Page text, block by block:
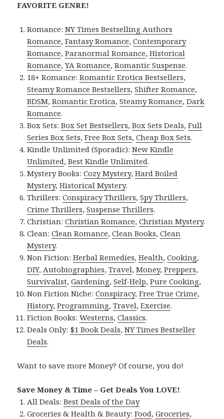
FAVORITE GENRE!
Romance:NY Times Bestselling Authors
Romance,Fantasy Romance,Contemporary
Romance,Paranormal Romance,Historical
Romance,YA Romance,Romantic Suspense.
18+ Romance:Romantic Erotica Bestsellers,
Steamy Romance Bestsellers,Shifter Romance,
BDSM,Romantic Erotica,Steamy Romance,Dark
Romance.
Box Sets:Box Set Bestsellers,Box Sets Deals,Full
Series Box Sets,Free Box Sets,Cheap Box Sets.
Kindle Unlimited (Sporadic):New Kindle
Unlimited,Best Kindle Unlimited.
Mystery Books:Cozy Mystery,Hard Boiled
Mystery,Historical Mystery.
Thrillers:Conspiracy Thrillers,Spy Thrillers,
Crime Thrillers,Suspense Thrillers.
Christian:Christian Romance,Christian Mystery.
Clean:Clean Romance,Clean Books,Clean
Mystery.
Non Fiction:Herbal Remedies,Health,Cooking,
DIY, Autobiographies,Travel,Money,Preppers,
Survivalist,Gardening,Self-Help,Pure Cooking,
Non Fiction Niche:Conspiracy,Free True Crime,
History,Programming,Travel,Exercise.
Fiction Books:Westerns,Classics.
Deals Only: $1 Book Deals,NY Times Bestseller
Deals.
Want to save more Money? Of course, you do!
Save Money & Time – Get Deals You LOVE!
All Deals:Best Deals of the Day
Groceries & Health & Beauty:Food,Groceries,